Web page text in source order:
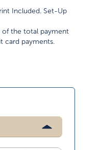
Included. Set-Up
of the total payment
card payments.